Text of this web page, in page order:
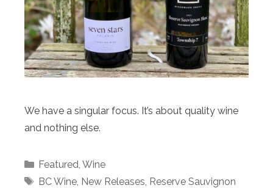
We have a singular focus. It’s about quality wine
and nothing else.
Categories
Featured, Wine
Tags
BC Wine, New Releases, Reserve Sauvignon